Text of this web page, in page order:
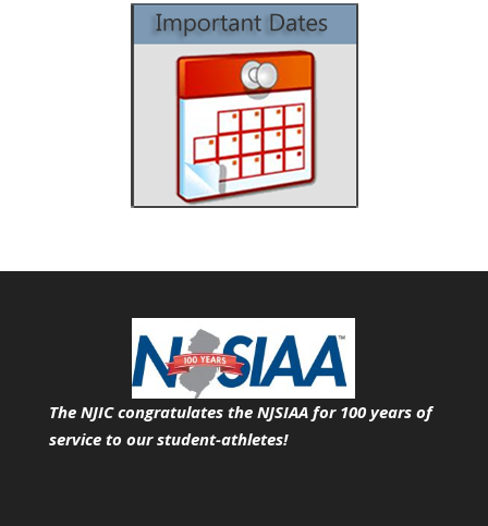
The NJIC congratulates the NJSIAA for 100 years of
service to our student-athletes!